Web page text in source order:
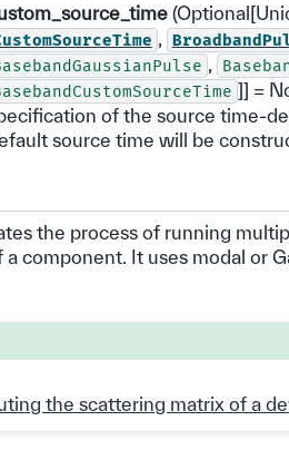
]] =
of the source time-
source time will be
the process of running
component. It uses modal or
the scattering matrix of a